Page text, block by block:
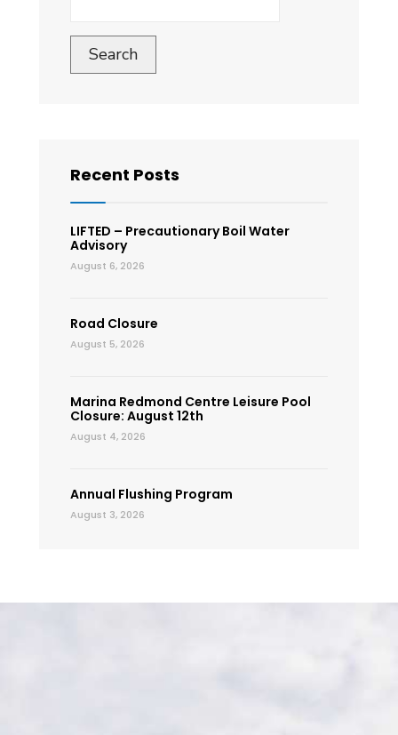
Search
Recent Posts
LIFTED – Precautionary Boil Water
Advisory
August 6, 2026
Road Closure
August 5, 2026
Marina Redmond Centre Leisure Pool
Closure: August 12th
August 4, 2026
Annual Flushing Program
August 3, 2026